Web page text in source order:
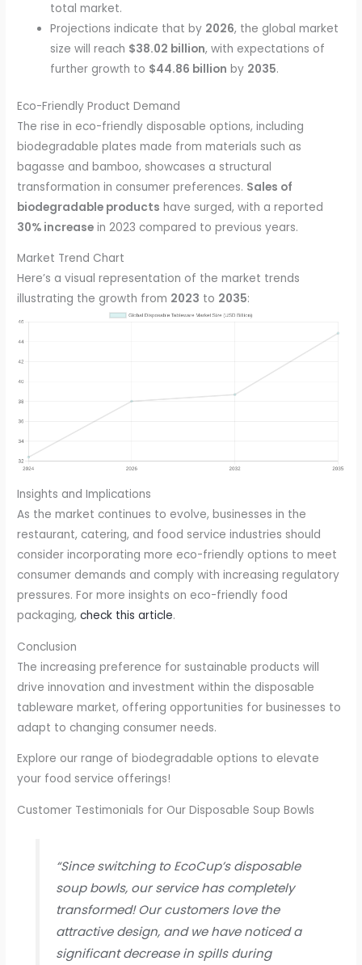
total market.
Projections indicate that by 2026, the global market
size will reach $38.02 billion, with expectations of
further growth to $44.86 billion by 2035.
Eco-Friendly Product Demand
The rise in eco-friendly disposable options, including
biodegradable plates made from materials such as
bagasse and bamboo, showcases a structural
transformation in consumer preferences. Sales of
biodegradable products have surged, with a reported
30% increase in 2023 compared to previous years.
Market Trend Chart
Here’s a visual representation of the market trends
illustrating the growth from 2023 to 2035:
Insights and Implications
As the market continues to evolve, businesses in the
restaurant, catering, and food service industries should
consider incorporating more eco-friendly options to meet
consumer demands and comply with increasing regulatory
pressures. For more insights on eco-friendly food
packaging,check this article.
Conclusion
The increasing preference for sustainable products will
drive innovation and investment within the disposable
tableware market, offering opportunities for businesses to
adapt to changing consumer needs.
Explore our range of biodegradable options to elevate
your food service offerings!
Customer Testimonials for Our Disposable Soup Bowls
“Since switching to EcoCup’s disposable
soup bowls, our service has completely
transformed! Our customers love the
attractive design, and we have noticed a
significant decrease in spills during